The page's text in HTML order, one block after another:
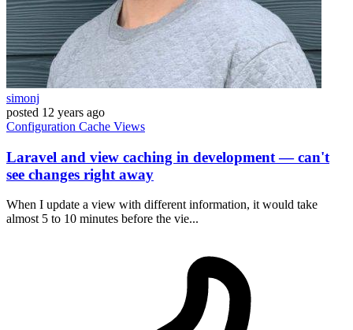
simonj
posted 12 years ago
Configuration Cache Views
Laravel and view caching in development — can't
see changes right away
When I update a view with different information, it would take
almost 5 to 10 minutes before the vie...